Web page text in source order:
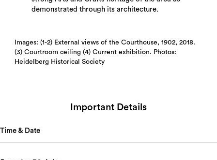
demonstrated through its architecture.
Images: (1-2) External views of the Courthouse, 1902, 2018.
(3) Courtroom ceiling (4) Current exhibition. Photos:
Heidelberg Historical Society
Important Details
Time & Date
Search